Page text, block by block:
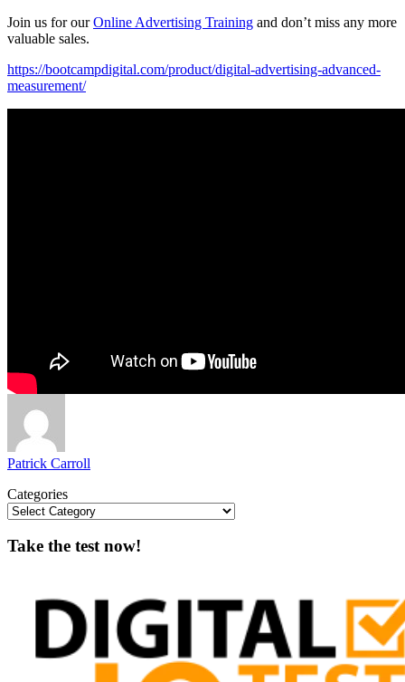
Join us for ourOnline Advertising Training and don’t miss any more
valuable sales.
https://bootcampdigital.com/product/digital-advertising-advanced-
measurement/
Patrick Carroll
Categories
Take the test now!